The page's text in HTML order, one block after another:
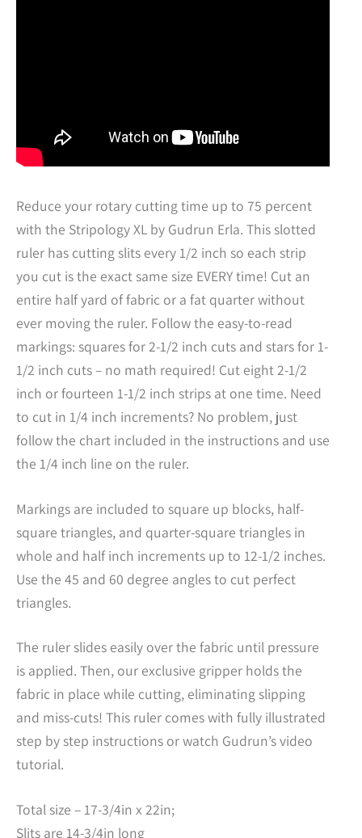
Reduce your rotary cutting time up to 75 percent
with the Stripology XL by Gudrun Erla. This slotted
ruler has cutting slits every 1/2 inch so each strip
you cut is the exact same size EVERY time! Cut an
entire half yard of fabric or a fat quarter without
ever moving the ruler. Follow the easy-to-read
markings: squares for 2-1/2 inch cuts and stars for 1-
1/2 inch cuts – no math required! Cut eight 2-1/2
inch or fourteen 1-1/2 inch strips at one time. Need
to cut in 1/4 inch increments? No problem, just
follow the chart included in the instructions and use
the 1/4 inch line on the ruler.
Markings are included to square up blocks, half-
square triangles, and quarter-square triangles in
whole and half inch increments up to 12-1/2 inches.
Use the 45 and 60 degree angles to cut perfect
triangles.
The ruler slides easily over the fabric until pressure
is applied. Then, our exclusive gripper holds the
fabric in place while cutting, eliminating slipping
and miss-cuts! This ruler comes with fully illustrated
step by step instructions or watch Gudrun’s video
tutorial.
Total size – 17-3/4in x 22in;
Slits are 14-3/4in long